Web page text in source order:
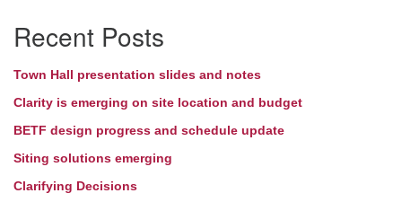
Navigation
Recent Posts
Town Hall presentation slides and notes
Clarity is emerging on site location and budget
BETF design progress and schedule update
Siting solutions emerging
Clarifying Decisions